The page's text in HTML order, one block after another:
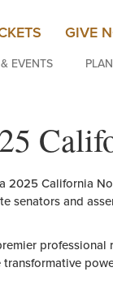
GIVE
EVENTS
2025 California
senators and
professional
transformative